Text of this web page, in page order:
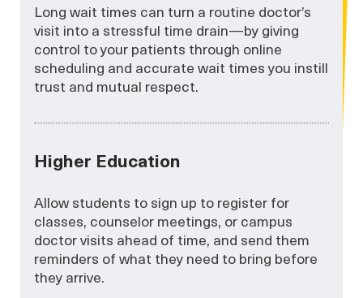
Long wait times can turn a routine doctor’s
visit into a stressful time drain—by giving
control to your patients through online
scheduling and accurate wait times you instill
trust and mutual respect.
Higher Education
Allow students to sign up to register for
classes, counselor meetings, or campus
doctor visits ahead of time, and send them
reminders of what they need to bring before
they arrive.